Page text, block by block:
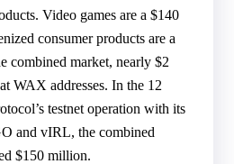
Video games are a $140
consumer products are a
combined market, nearly $2
WAX addresses. In the 12
testnet operation with its
and vIRL, the combined
$150 million.